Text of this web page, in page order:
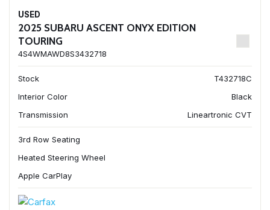
USED
2025 SUBARU ASCENT ONYX EDITION
TOURING
4S4WMAWD8S3432718
Stock
T432718C
Interior Color
Black
Transmission
Lineartronic CVT
3rd Row Seating
Heated Steering Wheel
Apple CarPlay